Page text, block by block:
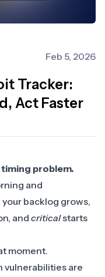
Feb 5, 2026
Tracker:
Act Faster
problem.
and
backlog grows,
and criticalstarts
moment.
vulnerabilities are